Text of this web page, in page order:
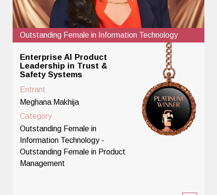
Outstanding Female in Information Technology
Enterprise AI Product
Leadership in Trust &
Safety Systems
Entrant
Meghana Makhija
Category
Outstanding Female in
Information Technology -
Outstanding Female in Product
Management